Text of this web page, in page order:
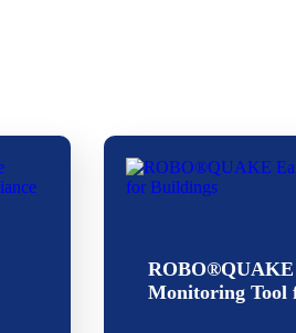
Monitoring Tool